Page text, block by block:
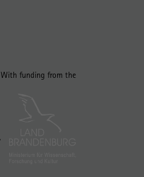
With funding from the